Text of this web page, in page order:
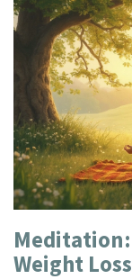
Meditation:
Weight